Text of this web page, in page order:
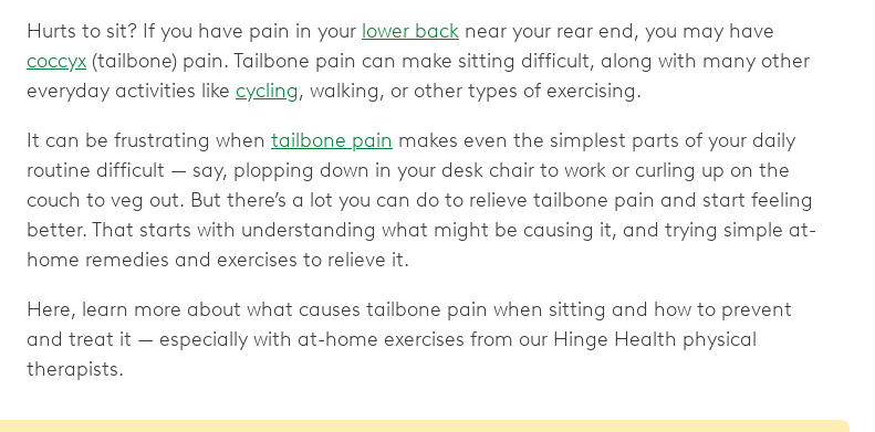
Hurts to sit? If you have pain in your lower back near your rear end, you may have
coccyx (tailbone) pain. Tailbone pain can make sitting difficult, along with many other
everyday activities like cycling, walking, or other types of exercising.
It can be frustrating when tailbone pain makes even the simplest parts of your daily
routine difficult — say, plopping down in your desk chair to work or curling up on the
couch to veg out. But there’s a lot you can do to relieve tailbone pain and start feeling
better. That starts with understanding what might be causing it, and trying simple at-
home remedies and exercises to relieve it.
Here, learn more about what causes tailbone pain when sitting and how to prevent
and treat it — especially with at-home exercises from our Hinge Health physical
therapists.